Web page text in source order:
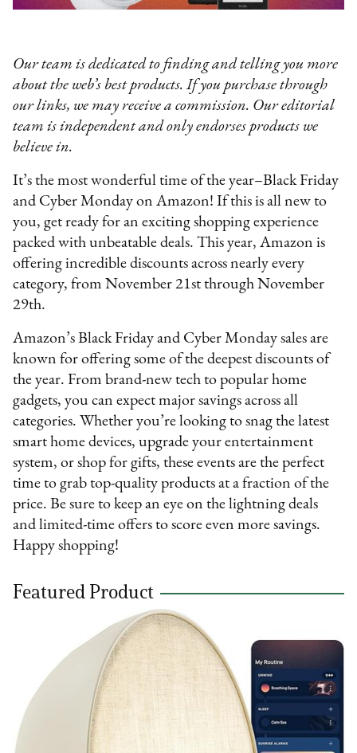
Our team is dedicated to finding and telling you more
about the web’s best products. If you purchase through
our links, we may receive a commission. Our editorial
team is independent and only endorses products we
believe in.
It’s the most wonderful time of the year–Black Friday
and Cyber Monday on Amazon! If this is all new to
you, get ready for an exciting shopping experience
packed with unbeatable deals. This year, Amazon is
offering incredible discounts across nearly every
category, from November 21st through November
29th.
Amazon’s Black Friday and Cyber Monday sales are
known for offering some of the deepest discounts of
the year. From brand-new tech to popular home
gadgets, you can expect major savings across all
categories. Whether you’re looking to snag the latest
smart home devices, upgrade your entertainment
system, or shop for gifts, these events are the perfect
time to grab top-quality products at a fraction of the
price. Be sure to keep an eye on the lightning deals
and limited-time offers to score even more savings.
Happy shopping!
Featured Product